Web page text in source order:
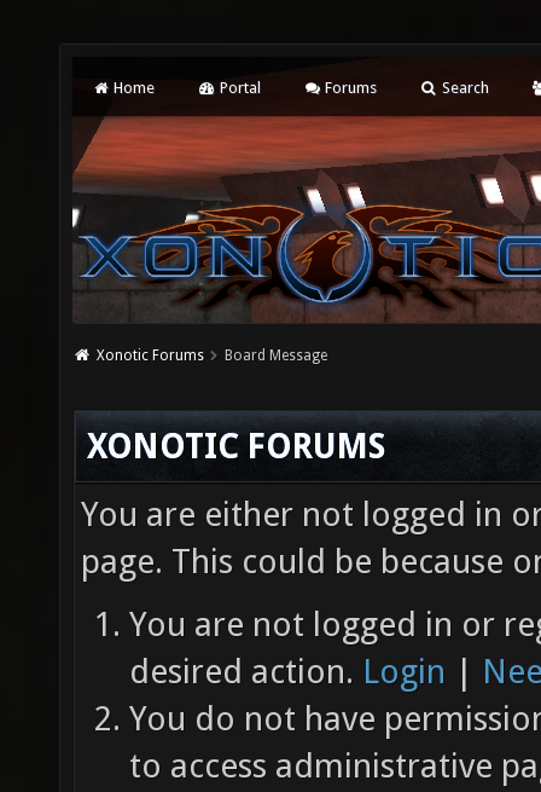
Home Portal Forums Search
Xonotic Forums Board Message
XONOTIC FORUMS
You are either not logged in
page. This could be because
You are not logged in or
desired action. Login |
You do not have
to access administrative